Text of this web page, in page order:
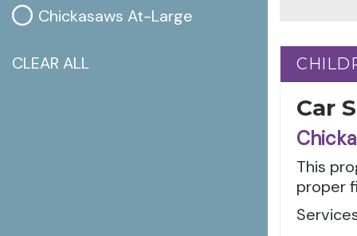
Chickasaws At-Large
CLEAR ALL
Car
This
proper